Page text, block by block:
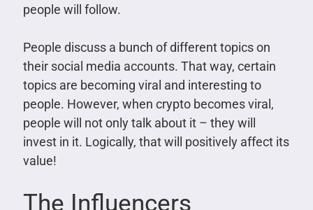
people will follow.
People discuss a bunch of different topics on
their social media accounts. That way, certain
topics are becoming viral and interesting to
people. However, when crypto becomes viral,
people will not only talk about it – they will
invest in it. Logically, that will positively affect its
value!
The Influencers